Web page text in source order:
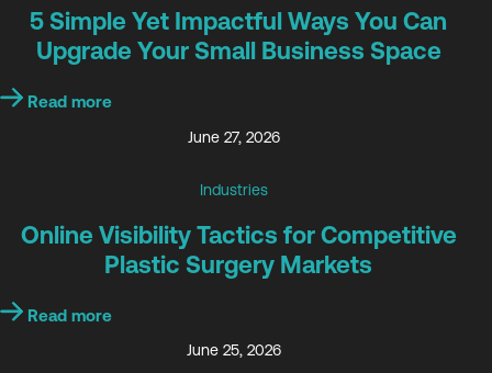
5 Simple Yet Impactful Ways You Can
Upgrade Your Small Business Space
Read more
June 27, 2026
Industries
Online Visibility Tactics for Competitive
Plastic Surgery Markets
Read more
June 25, 2026